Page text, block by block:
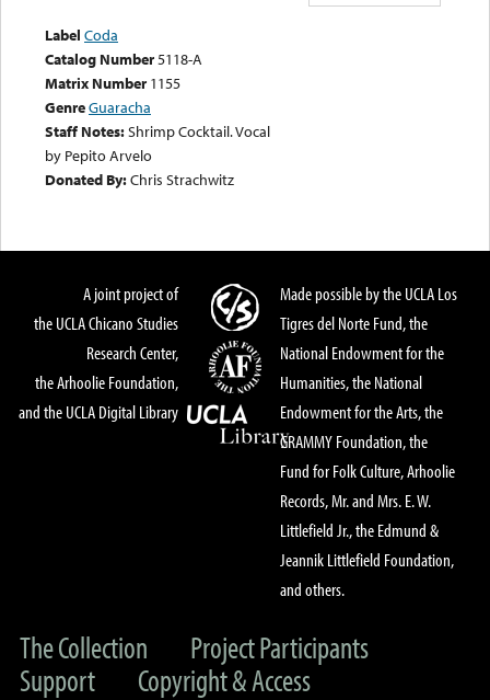
Label Coda
Catalog Number5118-A
Matrix Number 1155
GenreGuaracha
Staff Notes:Shrimp Cocktail. Vocal
by Pepito Arvelo
Donated By:Chris Strachwitz
A joint project of
the UCLA Chicano Studies
Research Center,
the Arhoolie Foundation,
and the UCLA Digital Library
Made possible by the UCLA Los
Tigres del Norte Fund, the
National Endowment for the
Humanities, the National
Endowment for the Arts, the
GRAMMY Foundation, the
Fund for Folk Culture, Arhoolie
Records, Mr. and Mrs. E. W.
Littlefield Jr., the Edmund &
Jeannik Littlefield Foundation,
and others.
The Collection
Project Participants
Support
Copyright & Access